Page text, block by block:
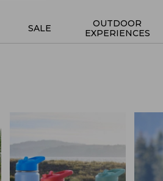
SALE
OUTDOOR
EXPERIENCES